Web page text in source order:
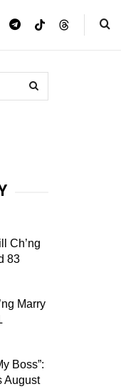
Ch’ng
83
Marry
Boss”:
August